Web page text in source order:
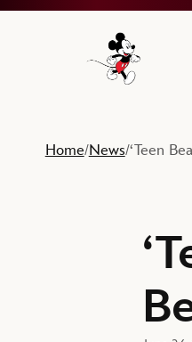
Navigate to
Home/News/‘Teen